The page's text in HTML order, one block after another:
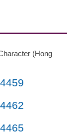
(Hong